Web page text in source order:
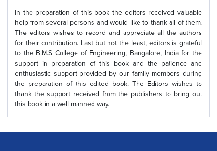
In the preparation of this book the editors received valuable
help from several persons and would like to thank all of them.
The editors wishes to record and appreciate all the authors
for their contribution. Last but not the least, editors is grateful
to the B.M.S College of Engineering, Bangalore, India for the
support in preparation of this book and the patience and
enthusiastic support provided by our family members during
the preparation of this edited book. The Editors wishes to
thank the support received from the publishers to bring out
this book in a well manned way.